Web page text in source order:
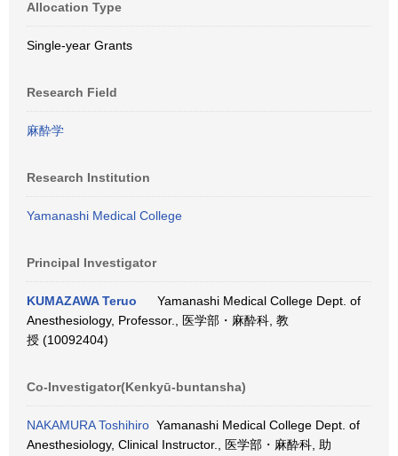
Allocation Type
Single-year Grants
Research Field
麻酔学
Research Institution
Yamanashi Medical College
Principal Investigator
KUMAZAWA Teruo
Yamanashi Medical College Dept. of
Anesthesiology, Professor., 医学部・麻酔科, 教
授 (10092404)
Co-Investigator(Kenkyū-buntansha)
NAKAMURA Toshihiro Yamanashi Medical College Dept. of
Anesthesiology, Clinical Instructor., 医学部・麻酔科, 助